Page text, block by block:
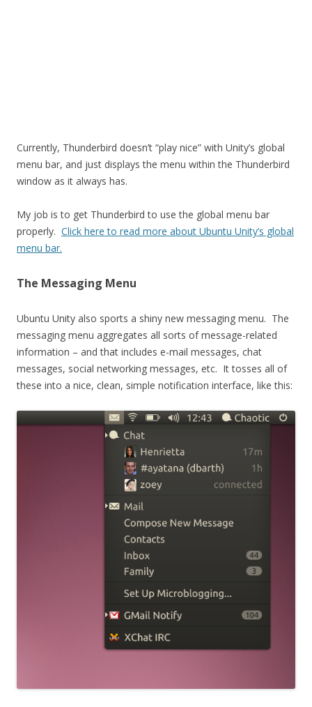
Currently, Thunderbird doesn’t “play nice” with Unity’s global
menu bar, and just displays the menu within the Thunderbird
window as it always has.
My job is to get Thunderbird to use the global menu bar
properly. Click here to read more about Ubuntu Unity’s global
menu bar.
The Messaging Menu
Ubuntu Unity also sports a shiny new messaging menu. The
messaging menu aggregates all sorts of message-related
information – and that includes e-mail messages, chat
messages, social networking messages, etc. It tosses all of
these into a nice, clean, simple notification interface, like this: